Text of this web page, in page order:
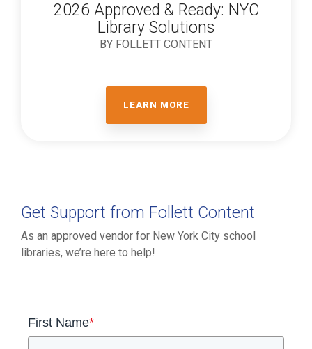
2026 Approved & Ready: NYC
Library Solutions
BY FOLLETT CONTENT
LEARN MORE
Get Support from Follett Content
As an approved vendor for New York City school
libraries, we’re here to help!
First Name*